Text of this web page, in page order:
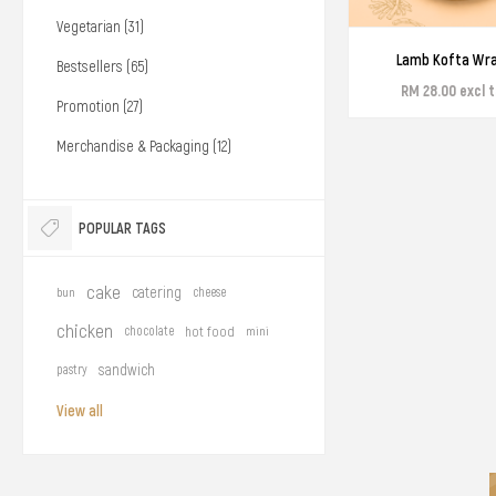
Lamb Kofta
RM 28.00 excl
Vegetarian (31)
Bestsellers (65)
Promotion (27)
Merchandise & Packaging (12)
POPULAR TAGS
bun cake catering cheese
chicken chocolate hot food mini
pastry sandwich
View all